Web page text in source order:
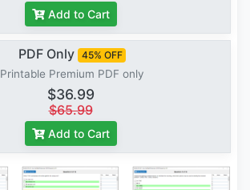
Add to Cart
PDF Only 45% OFF
Printable Premium PDF only
$36.99
$65.99
Add to Cart